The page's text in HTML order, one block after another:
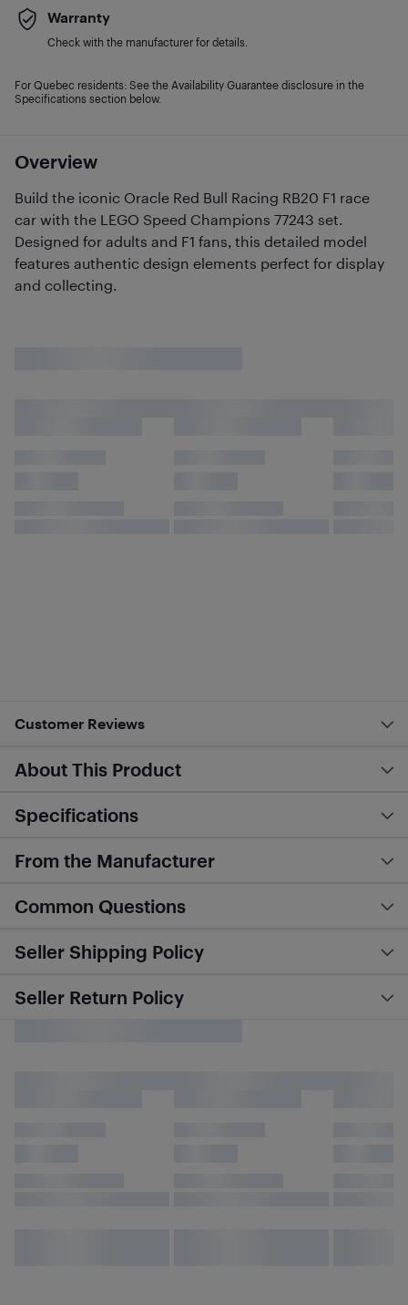
Overview
Build the iconic Oracle Red Bull Racing RB20 F1 race
car with the LEGO Speed Champions 77243 set.
Designed for adults and F1 fans, this detailed model
features authentic design elements perfect for display
and collecting.
Warranty
Check with the manufacturer for details.
For Quebec residents: See the Availability Guarantee disclosure in the
Specifications section below.
Customer Reviews
About This Product
Specifications
From the Manufacturer
Common Questions
Seller Shipping Policy
Seller Return Policy